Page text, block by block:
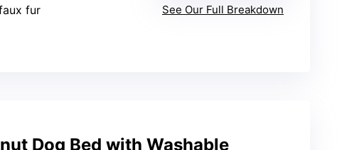
fur
See Our Full Breakdown
Dog Bed with Washable